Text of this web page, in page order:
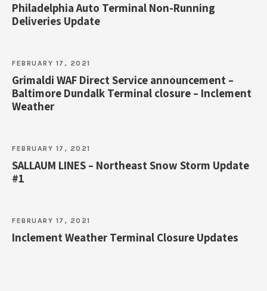
Philadelphia Auto Terminal Non-Running
Deliveries Update
FEBRUARY 17, 2021
Grimaldi WAF Direct Service announcement –
Baltimore Dundalk Terminal closure – Inclement
Weather
FEBRUARY 17, 2021
SALLAUM LINES – Northeast Snow Storm Update
#1
FEBRUARY 17, 2021
Inclement Weather Terminal Closure Updates